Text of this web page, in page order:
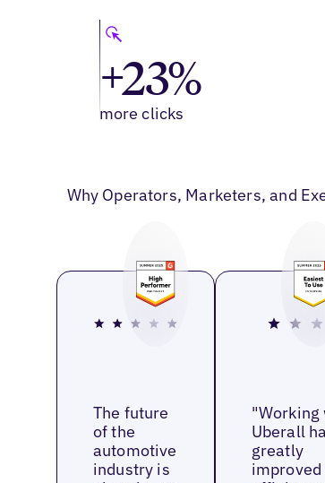
+23%
more clicks
Why Operators, Marketers, and
The future
of the
automotive
industry is
"Working
Uberall
greatly
improved